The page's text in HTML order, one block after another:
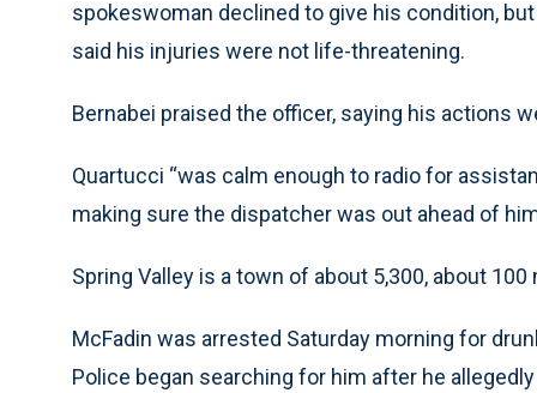
spokeswoman declined to give his condition,
said his injuries were not life-threatening.
Bernabei praised the officer, saying his actions
Quartucci “was calm enough to radio for
making sure the dispatcher was out ahead of
Spring Valley is a town of about 5,300, about
McFadin was arrested Saturday morning for
Police began searching for him after he